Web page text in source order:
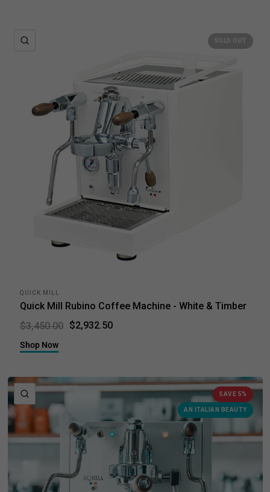
SOLD OUT
QUICK MILL
Quick Mill Rubino Coffee Machine - White & Timber
$3,450.00
$2,932.50
Shop Now
SAVE 5%
AN ITALIAN BEAUTY